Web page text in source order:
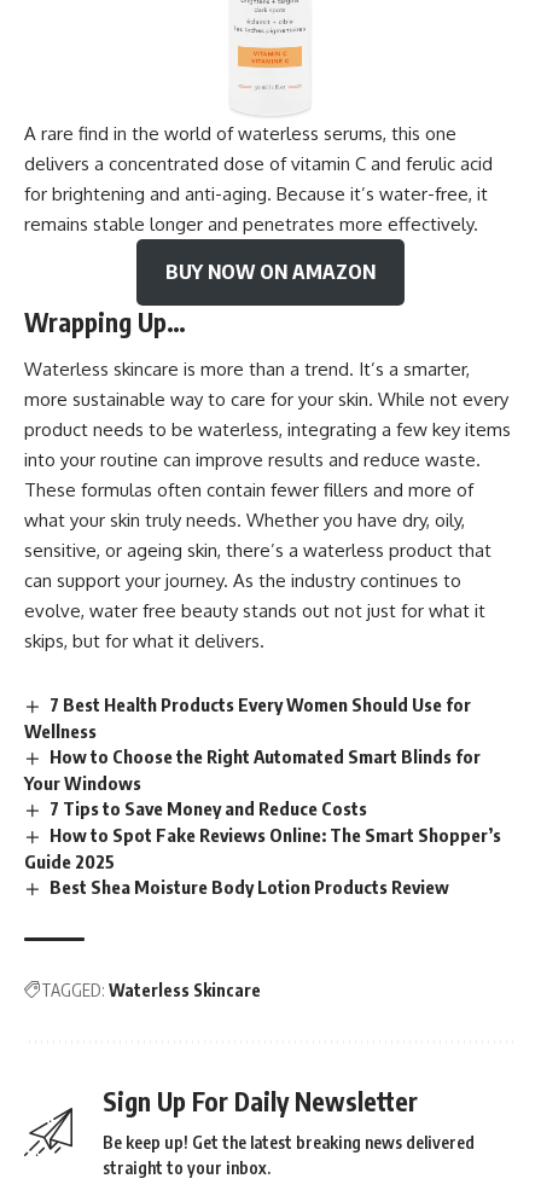
A rare find in the world of waterless serums, this one
delivers a concentrated dose of vitamin C and ferulic acid
for brightening and anti-aging. Because it’s water-free, it
remains stable longer and penetrates more effectively.
BUY NOW ON AMAZON
Wrapping Up…
Waterless skincare is more than a trend. It’s a smarter,
more sustainable way to care for your skin. While not every
product needs to be waterless, integrating a few key items
into your routine can improve results and reduce waste.
These formulas often contain fewer fillers and more of
what your skin truly needs. Whether you have dry, oily,
sensitive, or ageing skin, there’s a waterless product that
can support your journey. As the industry continues to
evolve, water free beauty stands out not just for what it
skips, but for what it delivers.
7 Best Health Products Every Women Should Use for
Wellness
How to Choose the Right Automated Smart Blinds for
Your Windows
7 Tips to Save Money and Reduce Costs
How to Spot Fake Reviews Online: The Smart Shopper’s
Guide 2025
Best Shea Moisture Body Lotion Products Review
TAGGED: Waterless Skincare
Sign Up For Daily Newsletter
Be keep up! Get the latest breaking news delivered
straight to your inbox.